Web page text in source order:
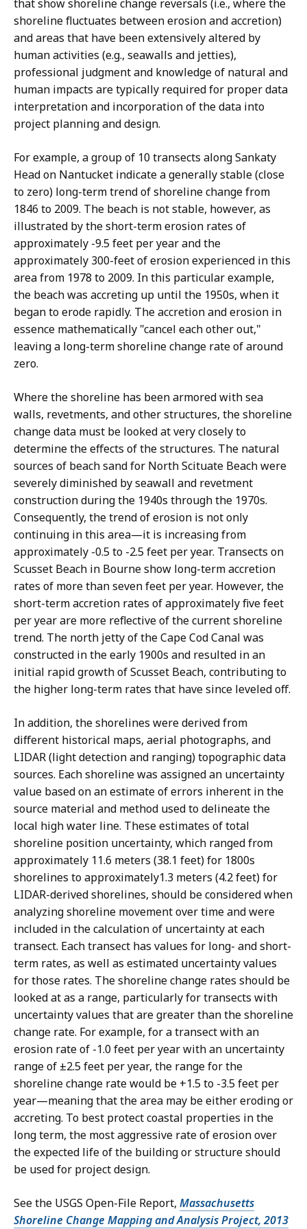
that show shoreline change reversals (i.e., where the
shoreline fluctuates between erosion and accretion)
and areas that have been extensively altered by
human activities (e.g., seawalls and jetties),
professional judgment and knowledge of natural and
human impacts are typically required for proper data
interpretation and incorporation of the data into
project planning and design.
For example, a group of 10 transects along Sankaty
Head on Nantucket indicate a generally stable (close
to zero) long-term trend of shoreline change from
1846 to 2009. The beach is not stable, however, as
illustrated by the short-term erosion rates of
approximately -9.5 feet per year and the
approximately 300-feet of erosion experienced in this
area from 1978 to 2009. In this particular example,
the beach was accreting up until the 1950s, when it
began to erode rapidly. The accretion and erosion in
essence mathematically "cancel each other out,"
leaving a long-term shoreline change rate of around
zero.
Where the shoreline has been armored with sea
walls, revetments, and other structures, the shoreline
change data must be looked at very closely to
determine the effects of the structures. The natural
sources of beach sand for North Scituate Beach were
severely diminished by seawall and revetment
construction during the 1940s through the 1970s.
Consequently, the trend of erosion is not only
continuing in this area—it is increasing from
approximately -0.5 to -2.5 feet per year. Transects on
Scusset Beach in Bourne show long-term accretion
rates of more than seven feet per year. However, the
short-term accretion rates of approximately five feet
per year are more reflective of the current shoreline
trend. The north jetty of the Cape Cod Canal was
constructed in the early 1900s and resulted in an
initial rapid growth of Scusset Beach, contributing to
the higher long-term rates that have since leveled off.
In addition, the shorelines were derived from
different historical maps, aerial photographs, and
LIDAR (light detection and ranging) topographic data
sources. Each shoreline was assigned an uncertainty
value based on an estimate of errors inherent in the
source material and method used to delineate the
local high water line. These estimates of total
shoreline position uncertainty, which ranged from
approximately 11.6 meters (38.1 feet) for 1800s
shorelines to approximately1.3 meters (4.2 feet) for
LIDAR-derived shorelines, should be considered when
analyzing shoreline movement over time and were
included in the calculation of uncertainty at each
transect. Each transect has values for long- and short-
term rates, as well as estimated uncertainty values
for those rates. The shoreline change rates should be
looked at as a range, particularly for transects with
uncertainty values that are greater than the shoreline
change rate. For example, for a transect with an
erosion rate of -1.0 feet per year with an uncertainty
range of ±2.5 feet per year, the range for the
shoreline change rate would be +1.5 to -3.5 feet per
year—meaning that the area may be either eroding or
accreting. To best protect coastal properties in the
long term, the most aggressive rate of erosion over
the expected life of the building or structure should
be used for project design.
See the USGS Open-File Report, Massachusetts
Shoreline Change Mapping and Analysis Project, 2013